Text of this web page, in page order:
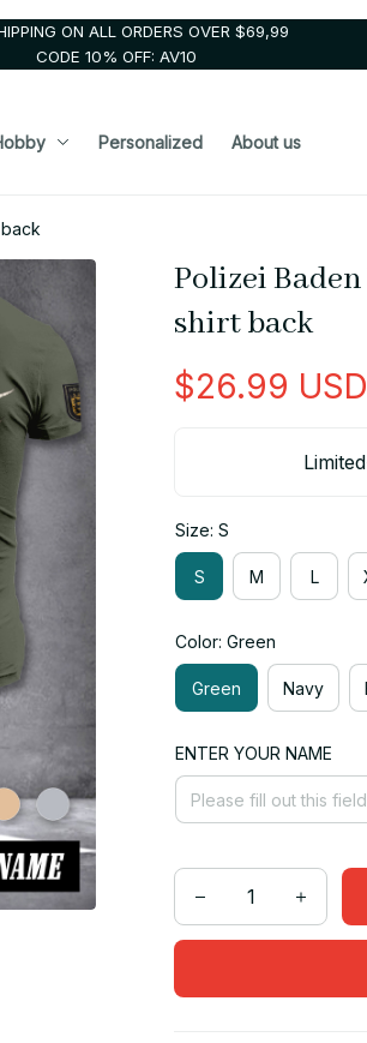
ON ALL ORDERS OVER $69,99
CODE 10% OFF: AV10
Personalized About us
Polizei
shirt back
$26.99 USD
Size: S
S M L
Color: Green
Green Navy
ENTER YOUR NAME